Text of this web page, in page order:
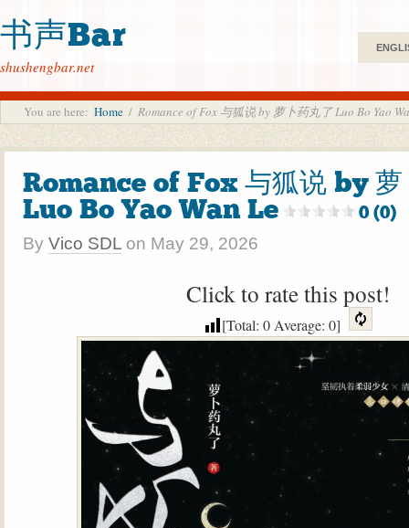
书声Bar
shushengbar.net
You are here: Home / Romance of Fox 与狐说 by 萝卜药丸了 Luo Bo Yao
Romance of Fox 与狐说 by 萝
Luo Bo Yao Wan Le
0 (0)
By Vico SDL on May 29, 2026
Click to rate this post!
[Total: 0Average: 0]